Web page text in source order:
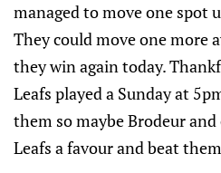
managed to move one spot
They could move one more
they win again today.
Leafs played a Sunday at
them so maybe Brodeur
Leafs a favour and beat